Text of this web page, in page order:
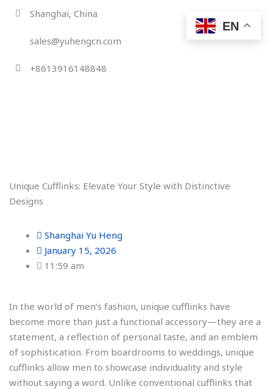
Skip
content
Shanghai, China
sales@yuhengcn.com
+8613916148848
Unique Cufflinks: Elevate Your Style with Distinctive
Designs
Shanghai Yu Heng
January 15, 2026
11:59 am
In the world of men’s fashion, unique cufflinks have
become more than just a functional accessory—they are a
statement, a reflection of personal taste, and an emblem
of sophistication. From boardrooms to weddings, unique
cufflinks allow men to showcase individuality and style
without saying a word. Unlike conventional cufflinks that
EN